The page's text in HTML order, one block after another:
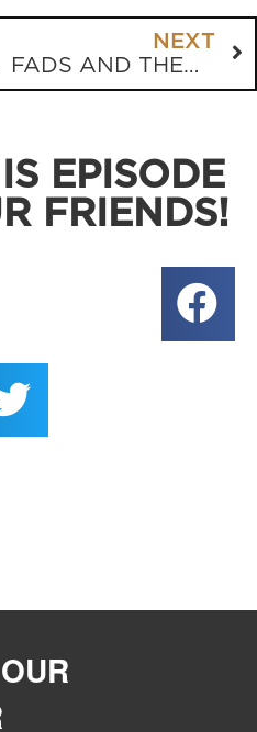
NEXT
FADS AND THEOLOGICAL NOVELTIES
EPISODE
FRIENDS!